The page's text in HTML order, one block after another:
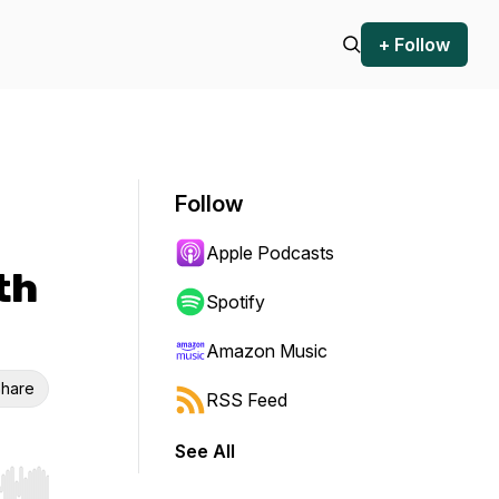
+ Follow
Follow
Apple Podcasts
Spotify
Amazon Music
RSS Feed
See All